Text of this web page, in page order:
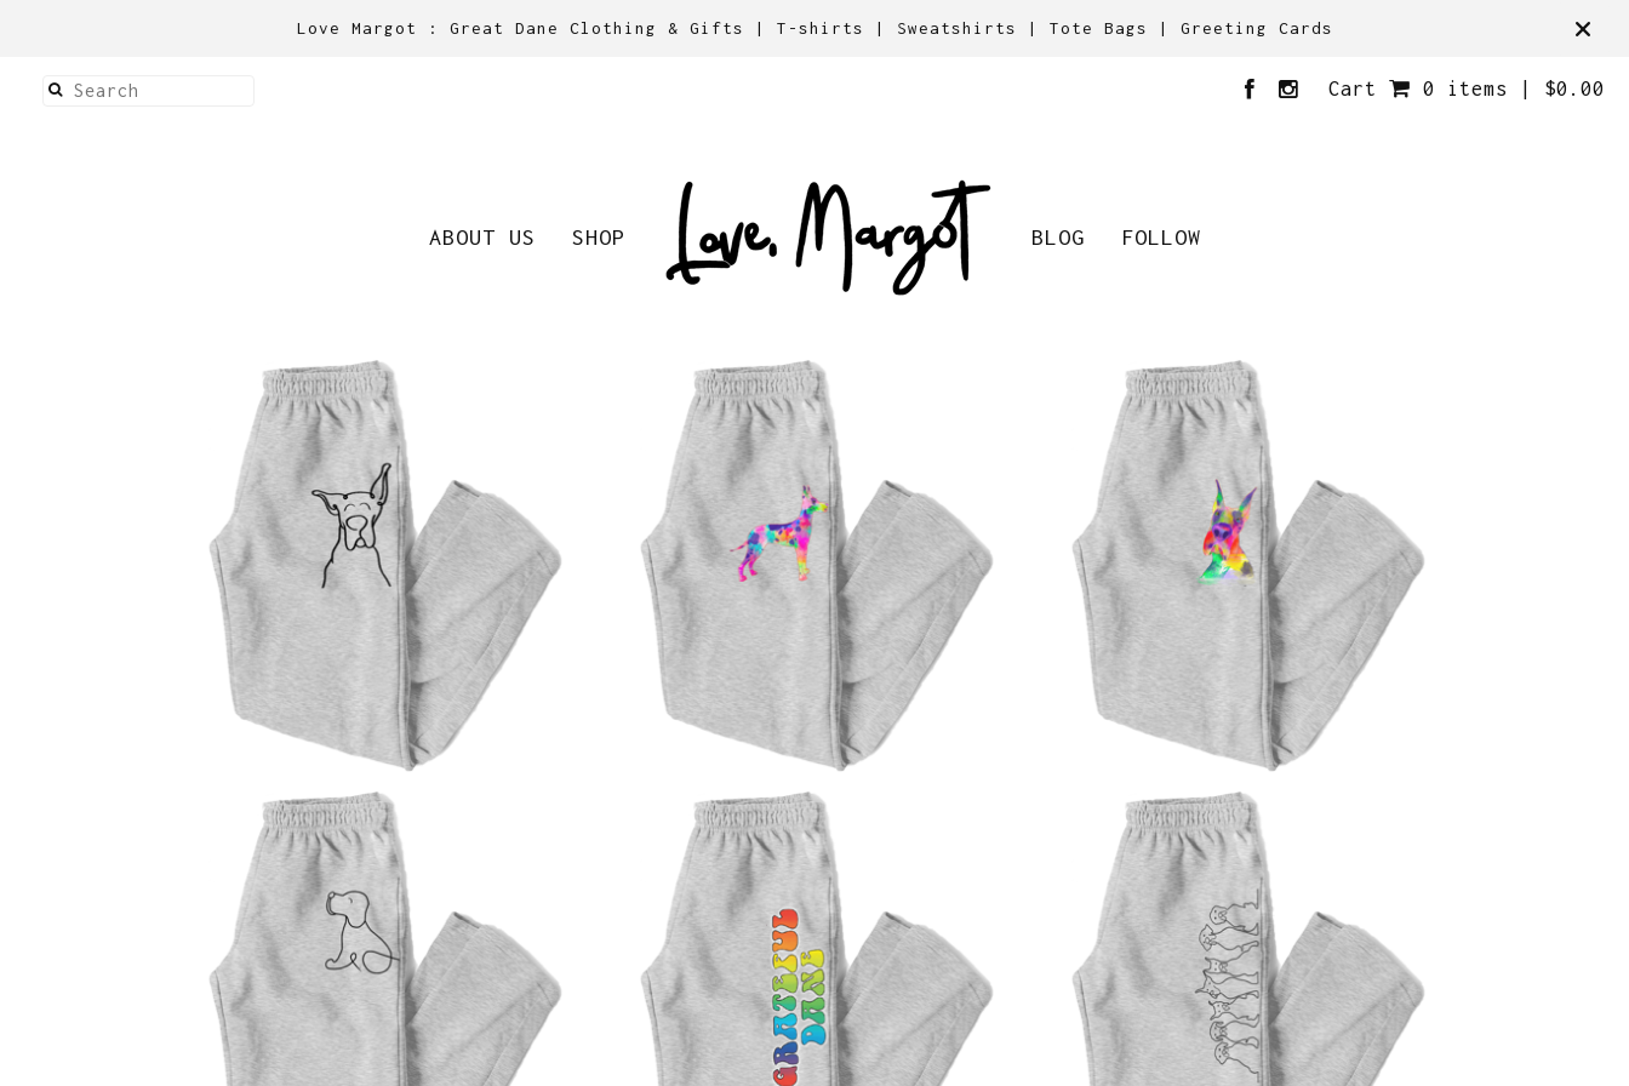
Love Margot : Great Dane Clothing & Gifts | T-shirts | Sweatshirts | Tote Bags | Greeting Cards
Cart 0 items | $0.00
ABOUT US SHOP BLOG FOLLOW
Sweatpants
47.00 47.00 47.00
47.00 $47.00 $47.00